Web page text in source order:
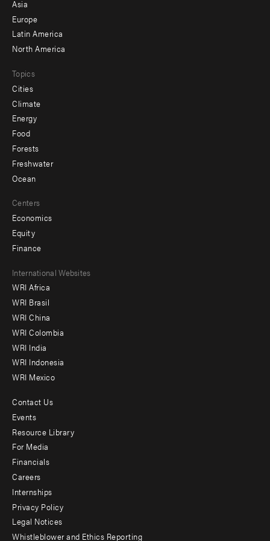
secondary
Asia
Europe
Latin America
North America
Topics
Cities
Climate
Energy
Food
Forests
Freshwater
Ocean
Centers
Economics
Equity
Finance
Footer
menu
-
Offices
International Websites
WRI Africa
WRI Brasil
WRI China
WRI Colombia
WRI India
WRI Indonesia
WRI Mexico
Footer
menu
-
Additional
Contact Us
Events
Resource Library
For Media
Financials
Careers
Internships
Privacy Policy
Legal Notices
Whistleblower and Ethics Reporting